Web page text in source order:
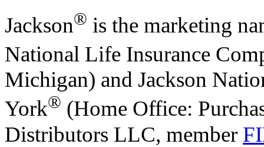
Jackson® is the marketing
National Life Insurance
Michigan) and Jackson
York® (Home Office:
Distributors LLC, member